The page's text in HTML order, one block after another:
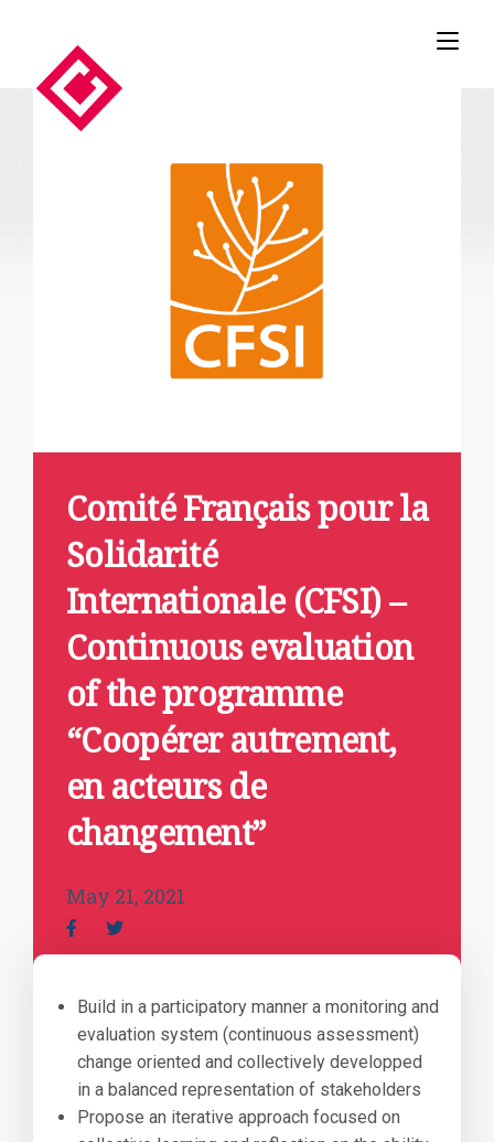
Comité Français pour la
Solidarité
Internationale (CFSI) –
Continuous evaluation
of the programme
“Coopérer autrement,
en acteurs de
changement”
May 21, 2021
Build in a participatory manner a monitoring and
evaluation system (continuous assessment)
change oriented and collectively developped
in a balanced representation of stakeholders
Propose an iterative approach focused on